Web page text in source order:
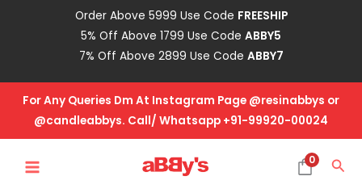
Order Above 5999 Use Code FREESHIP
5% Off Above 1799 Use Code ABBY5
7% Off Above 2899 Use Code ABBY7
For Any Queries Dm At Instagram Page @resinabbys or
@candleabbys. Call/ Whatsapp +91-99920-00024
MENU
0